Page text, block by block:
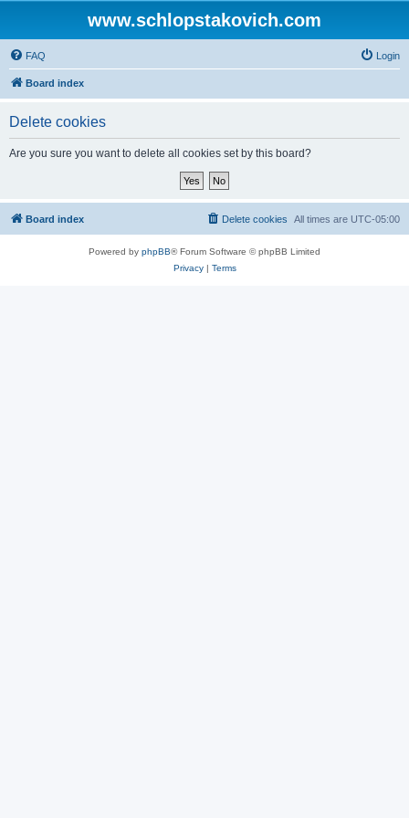
www.schlopstakovich.com
FAQ Login
Board index
Delete cookies
Are you sure you want to delete all cookies set by this board?
Board index All times are UTC-05:00
Delete cookies
Powered by phpBB® Forum Software © phpBB Limited
Privacy| Terms